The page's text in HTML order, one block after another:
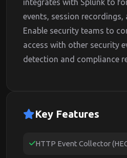
integrates with Splunk to
events, session recordings,
Enable security teams to
access with other security
detection and compliance
Key Features
HTTP Event Collector